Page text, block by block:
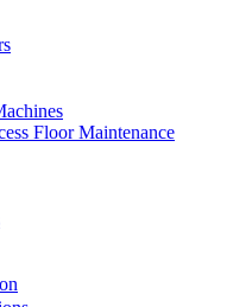
Floor Maintenance